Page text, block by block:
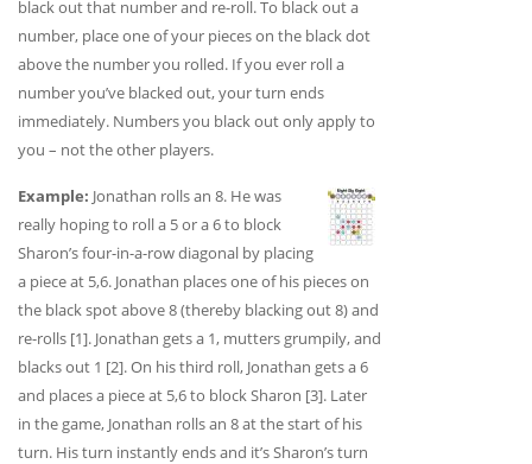
black out that number and re-roll. To black out a
number, place one of your pieces on the black dot
above the number you rolled. If you ever roll a
number you’ve blacked out, your turn ends
immediately. Numbers you black out only apply to
you – not the other players.
Example: Jonathan rolls an 8. He was
really hoping to roll a 5 or a 6 to block
Sharon’s four-in-a-row diagonal by placing
a piece at 5,6. Jonathan places one of his pieces on
the black spot above 8 (thereby blacking out 8) and
re-rolls [1]. Jonathan gets a 1, mutters grumpily, and
blacks out 1 [2]. On his third roll, Jonathan gets a 6
and places a piece at 5,6 to block Sharon [3]. Later
in the game, Jonathan rolls an 8 at the start of his
turn. His turn instantly ends and it’s Sharon’s turn